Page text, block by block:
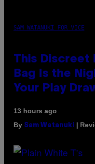
SAM WATANUKI FOR VICE
This Discreet
Bag Is the
Your Play
13 hours ago
By Sam Watanuki |